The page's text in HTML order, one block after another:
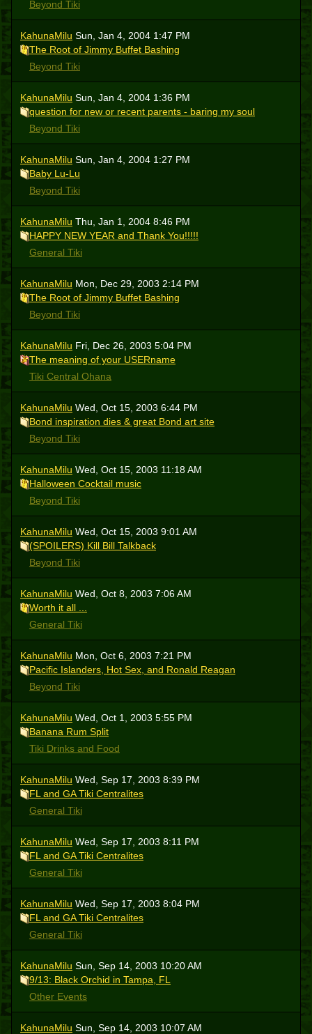
Beyond Tiki
KahunaMilu Sun, Jan 4, 2004 1:47 PM
The Root of Jimmy Buffet Bashing
Beyond Tiki
KahunaMilu Sun, Jan 4, 2004 1:36 PM
question for new or recent parents - baring my soul
Beyond Tiki
KahunaMilu Sun, Jan 4, 2004 1:27 PM
Baby Lu-Lu
Beyond Tiki
KahunaMilu Thu, Jan 1, 2004 8:46 PM
HAPPY NEW YEAR and Thank You!!!!!
General Tiki
KahunaMilu Mon, Dec 29, 2003 2:14 PM
The Root of Jimmy Buffet Bashing
Beyond Tiki
KahunaMilu Fri, Dec 26, 2003 5:04 PM
The meaning of your USERname
Tiki Central Ohana
KahunaMilu Wed, Oct 15, 2003 6:44 PM
Bond inspiration dies & great Bond art site
Beyond Tiki
KahunaMilu Wed, Oct 15, 2003 11:18 AM
Halloween Cocktail music
Beyond Tiki
KahunaMilu Wed, Oct 15, 2003 9:01 AM
(SPOILERS) Kill Bill Talkback
Beyond Tiki
KahunaMilu Wed, Oct 8, 2003 7:06 AM
Worth it all ...
General Tiki
KahunaMilu Mon, Oct 6, 2003 7:21 PM
Pacific Islanders, Hot Sex, and Ronald Reagan
Beyond Tiki
KahunaMilu Wed, Oct 1, 2003 5:55 PM
Banana Rum Split
Tiki Drinks and Food
KahunaMilu Wed, Sep 17, 2003 8:39 PM
FL and GA Tiki Centralites
General Tiki
KahunaMilu Wed, Sep 17, 2003 8:11 PM
FL and GA Tiki Centralites
General Tiki
KahunaMilu Wed, Sep 17, 2003 8:04 PM
FL and GA Tiki Centralites
General Tiki
KahunaMilu Sun, Sep 14, 2003 10:20 AM
9/13: Black Orchid in Tampa, FL
Other Events
KahunaMilu Sun, Sep 14, 2003 10:07 AM